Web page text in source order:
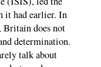
it had earlier. In
Britain does not
determination.
talk about